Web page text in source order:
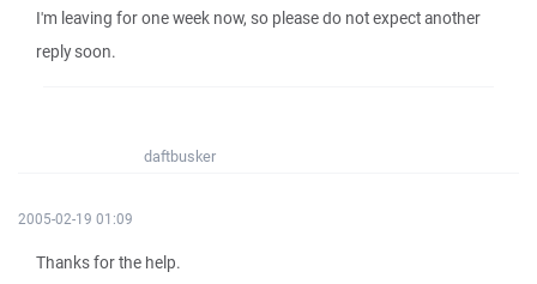
I'm leaving for one week now, so please do not expect another
reply soon.
daftbusker
2005-02-19 01:09
Thanks for the help.